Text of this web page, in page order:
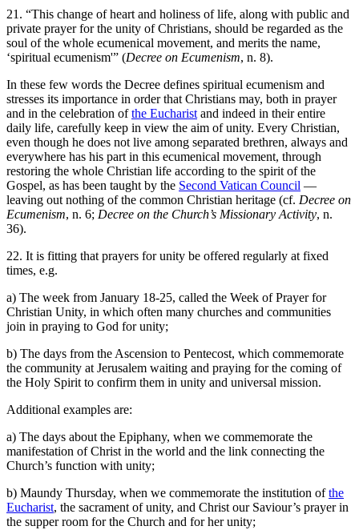
21. “This change of heart and holiness of life, along with public and
private prayer for the unity of Christians, should be regarded as the
soul of the whole ecumenical movement, and merits the name,
‘spiritual ecumenism'” (Decree on Ecumenism, n. 8).
In these few words the Decree defines spiritual ecumenism and
stresses its importance in order that Christians may, both in prayer
and in the celebration ofthe Eucharist and indeed in their entire
daily life, carefully keep in view the aim of unity. Every Christian,
even though he does not live among separated brethren, always and
everywhere has his part in this ecumenical movement, through
restoring the whole Christian life according to the spirit of the
Gospel, as has been taught by the Second Vatican Council —
leaving out nothing of the common Christian heritage (cf. Decree on
Ecumenism, n. 6; Decree on the Church’s Missionary Activity, n.
36).
22. It is fitting that prayers for unity be offered regularly at fixed
times, e.g.
a) The week from January 18-25, called the Week of Prayer for
Christian Unity, in which often many churches and communities
join in praying to God for unity;
b) The days from the Ascension to Pentecost, which commemorate
the community at Jerusalem waiting and praying for the coming of
the Holy Spirit to confirm them in unity and universal mission.
Additional examples are:
a) The days about the Epiphany, when we commemorate the
manifestation of Christ in the world and the link connecting the
Church’s function with unity;
b) Maundy Thursday, when we commemorate the institution ofthe
Eucharist, the sacrament of unity, and Christ our Saviour’s prayer in
the supper room for the Church and for her unity;